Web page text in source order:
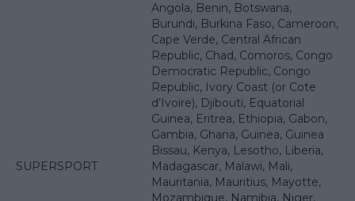
SUPERSPORT
Angola, Benin, Botswana,
Burundi, Burkina Faso, Cameroon,
Cape Verde, Central African
Republic, Chad, Comoros, Congo
Democratic Republic, Congo
Republic, Ivory Coast (or Cote
d’Ivoire), Djibouti, Equatorial
Guinea, Eritrea, Ethiopia, Gabon,
Gambia, Ghana, Guinea, Guinea
Bissau, Kenya, Lesotho, Liberia,
Madagascar, Malawi, Mali,
Mauritania, Mauritius, Mayotte,